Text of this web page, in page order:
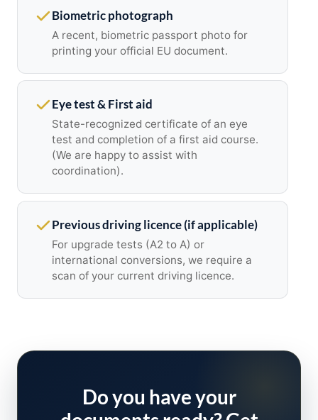
Biometric photograph
A recent, biometric passport photo for
printing your official EU document.
Eye test & First aid
State-recognized certificate of an eye
test and completion of a first aid course.
(We are happy to assist with
coordination).
Previous driving licence (if applicable)
For upgrade tests (A2 to A) or
international conversions, we require a
scan of your current driving licence.
Do you have your